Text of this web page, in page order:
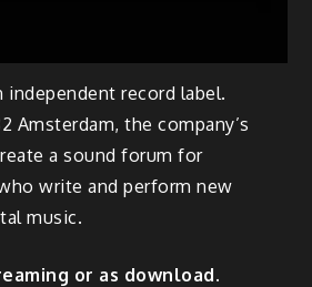
independent record label.
Amsterdam, the company’s
a sound forum for
write and perform new
music.
or as download.